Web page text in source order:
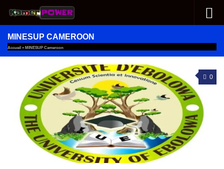
Skip to content
MINESUP CAMEROON
Accueil » MINESUP Cameroon
0